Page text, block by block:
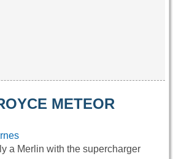
METEOR
a Merlin with the supercharger